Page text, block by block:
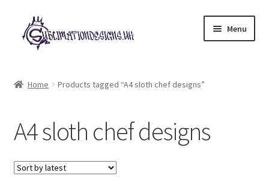
Skip
to
navigation
Skip
to
content
Menu
My account
Loyalty Scheme
Home Products tagged “A4 sloth chef designs”
A4 sloth chef designs